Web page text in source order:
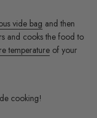
vide bag and then
and cooks the food to
temperature of your
cooking!